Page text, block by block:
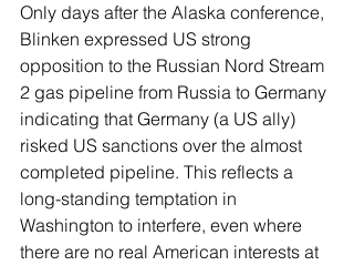
Only days after the Alaska conference,
Blinken expressed US strong
opposition to the Russian Nord Stream
2 gas pipeline from Russia to Germany
indicating that Germany (a US ally)
risked US sanctions over the almost
completed pipeline. This reflects a
long-standing temptation in
Washington to interfere, even where
there are no real American interests at